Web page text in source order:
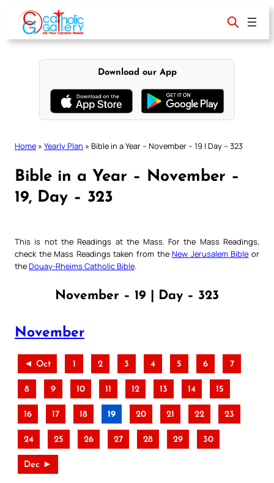
content
Download our App
Home » Yearly Plan » Bible in a Year – November – 19 | Day – 323
Bible in a Year – November –
19, Day – 323
This is not the Readings at the Mass. For the Mass Readings,
check the Mass Readings taken from theNew Jerusalem Bible or
theDouay-Rheims Catholic Bible
November – 19 | Day – 323
November
◄ Oct 1 2 3 4 5 6 7
8 9 10 11 12 13 14 15
16 17 18 19 20 21 22 23
24 25 26 27 28 29 30
Dec ►